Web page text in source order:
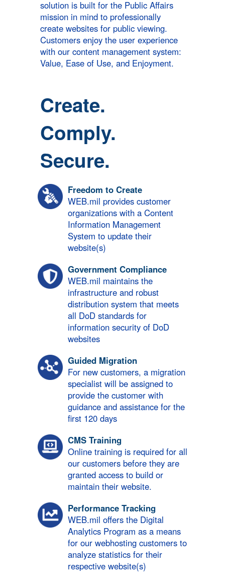
solution is built for the Public Affairs
mission in mind to professionally
create websites for public viewing.
Customers enjoy the user experience
with our content management system:
Value, Ease of Use, and Enjoyment.
Create.
Comply.
Secure.
Freedom to Create
WEB.mil provides customer
organizations with a Content
Information Management
System to update their
website(s)
Government Compliance
WEB.mil maintains the
infrastructure and robust
distribution system that meets
all DoD standards for
information security of DoD
websites
Guided Migration
For new customers, a migration
specialist will be assigned to
provide the customer with
guidance and assistance for the
first 120 days
CMS Training
Online training is required for all
our customers before they are
granted access to build or
maintain their website.
Performance Tracking
WEB.mil offers the Digital
Analytics Program as a means
for our webhosting customers to
analyze statistics for their
respective website(s)